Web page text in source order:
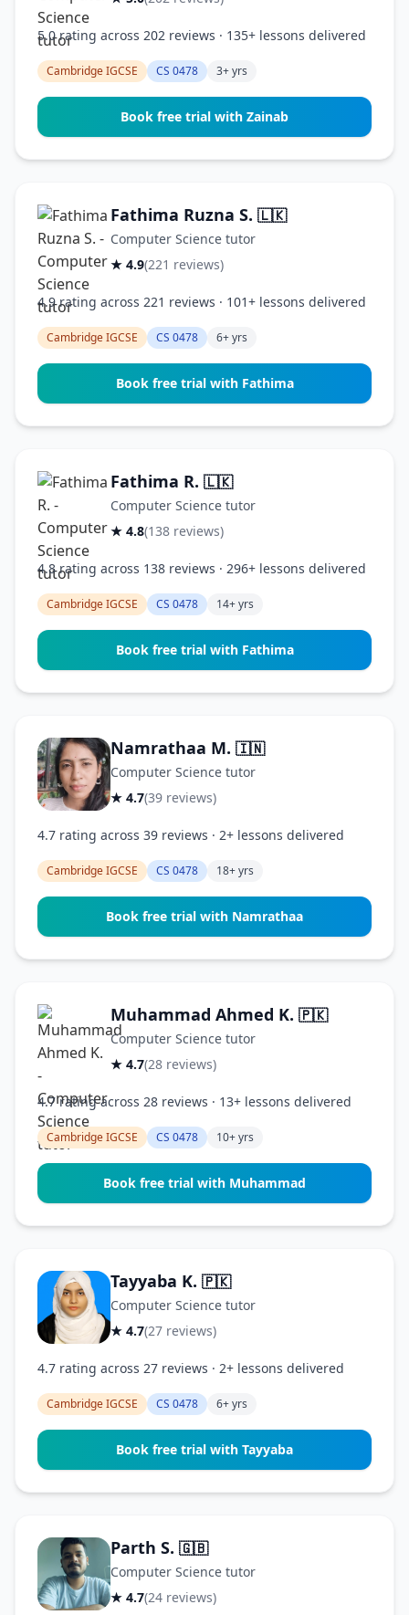
5.0 rating across 202 reviews · 135+ lessons delivered
Cambridge IGCSE CS 0478 3+ yrs
Book free trial with Zainab
Fathima Ruzna S. 🇱🇰
Computer Science tutor
★ 4.9(221 reviews)
4.9 rating across 221 reviews · 101+ lessons delivered
Cambridge IGCSE CS 0478 6+ yrs
Book free trial with Fathima
Fathima R. 🇱🇰
Computer Science tutor
★ 4.8(138 reviews)
4.8 rating across 138 reviews · 296+ lessons delivered
Cambridge IGCSE CS 0478 14+ yrs
Book free trial with Fathima
Namrathaa M. 🇮🇳
Computer Science tutor
★ 4.7(39 reviews)
4.7 rating across 39 reviews · 2+ lessons delivered
Cambridge IGCSE CS 0478 18+ yrs
Book free trial with Namrathaa
Muhammad Ahmed K. 🇵🇰
Computer Science tutor
★ 4.7(28 reviews)
4.7 rating across 28 reviews · 13+ lessons delivered
Cambridge IGCSE CS 0478 10+ yrs
Book free trial with Muhammad
Tayyaba K. 🇵🇰
Computer Science tutor
★ 4.7(27 reviews)
4.7 rating across 27 reviews · 2+ lessons delivered
Cambridge IGCSE CS 0478 6+ yrs
Book free trial with Tayyaba
Parth S. 🇬🇧
Computer Science tutor
★ 4.7(24 reviews)